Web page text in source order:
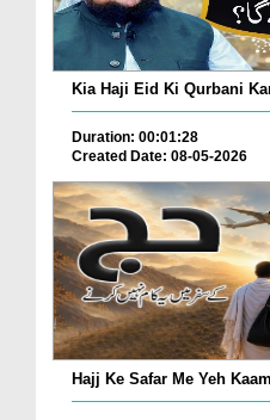
Kia Haji Eid Ki Qurbani
Duration: 00:01:28
Created Date: 08-05-2026
Hajj Ke Safar Me Yeh